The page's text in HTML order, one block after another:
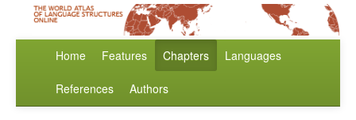
Home Features Chapters Languages
References Authors